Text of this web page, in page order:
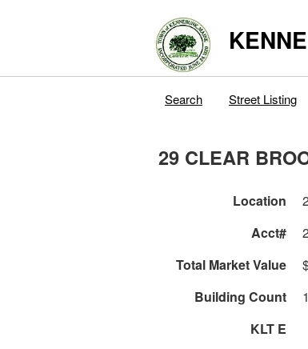
Search Street Listing
29 CLEAR
Location
Acct#
Total Market Value
Building Count
1
KLT E